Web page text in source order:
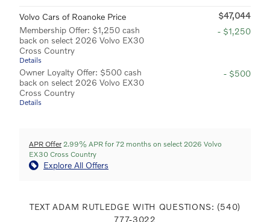
Volvo Cars of Roanoke Price
$47,044
Membership Offer: $1,250 cash
back on select 2026 Volvo EX30
Cross Country
Details
- $1,250
Owner Loyalty Offer: $500 cash
back on select 2026 Volvo EX30
Cross Country
Details
- $500
APR Offer 2.99% APR for 72 months on select 2026 Volvo
EX30 Cross Country
Explore All Offers
TEXT ADAM RUTLEDGE WITH QUESTIONS: (540)
777-3022